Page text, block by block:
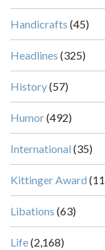
Handicrafts (45)
Headlines (325)
History(57)
Humor(492)
International (35)
Kittinger Award
Libations (63)
Life(2,168)